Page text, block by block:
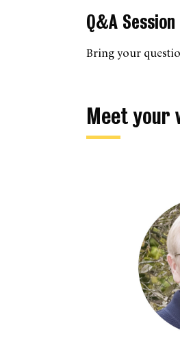
Q&A Session
Bring your
Meet your